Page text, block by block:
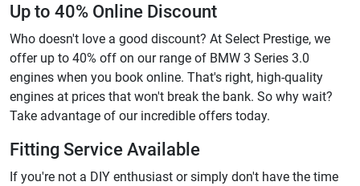
Up to 40% Online Discount
Who doesn't love a good discount? At Select Prestige, we
offer up to 40% off on our range of BMW 3 Series 3.0
engines when you book online. That's right, high-quality
engines at prices that won't break the bank. So why wait?
Take advantage of our incredible offers today.
Fitting Service Available
If you're not a DIY enthusiast or simply don't have the time